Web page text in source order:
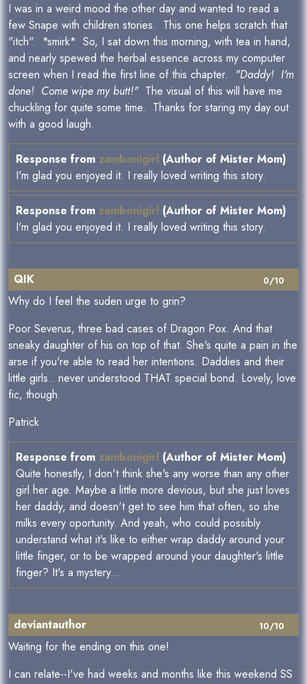
I was in a weird mood the other day and wanted to read a
few Snape with children stories. This one helps scratch that
"itch". *smirk* So, I sat down this morning, with tea in hand,
and nearly spewed the herbal essence across my computer
screen when I read the first line of this chapter.
"Daddy! I'm
done! Come wipe my butt!"The visual of this will have me
chuckling for quite some time. Thanks for staring my day out
with a good laugh.
Response from zambonigirl (Author of Mister Mom)
I'm glad you enjoyed it. I really loved writing this story.
Response from zambonigirl (Author of Mister Mom)
I'm glad you enjoyed it. I really loved writing this story.
0/10
QIK
Why do I feel the suden urge to grin?
Poor Severus, three bad cases of Dragon Pox. And that
sneaky daughter of his on top of that. She's quite a pain in the
arse if you're able to read her intentions. Daddies and their
little girls.. never understood THAT special bond. Lovely, love
fic, though.
Patrick
Response from zambonigirl (Author of Mister Mom)
Quite honestly, I don't think she's any worse than any other
girl her age. Maybe a little more devious, but she just loves
her daddy, and doesn't get to see him that often, so she
milks every oportunity. And yeah, who could possibly
understand what it's like to either wrap daddy around your
little finger, or to be wrapped around your daughter's little
finger? It's a mystery...
10/10
deviantauthor
Waiting for the ending on this one!
I can relate--I've had weeks and months like this weekend SS